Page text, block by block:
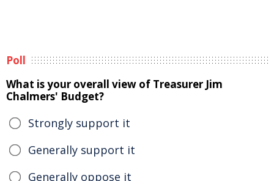
Poll
What is your overall view of Treasurer Jim
Chalmers' Budget?
Strongly support it
Generally support it
Generally oppose it